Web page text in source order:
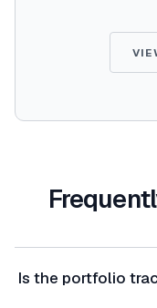
Is the portfolio